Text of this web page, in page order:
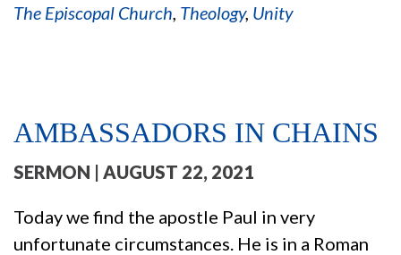
The Episcopal Church, Theology, Unity
AMBASSADORS IN CHAINS
SERMON | AUGUST 22, 2021
Today we find the apostle Paul in very
unfortunate circumstances. He is in a Roman